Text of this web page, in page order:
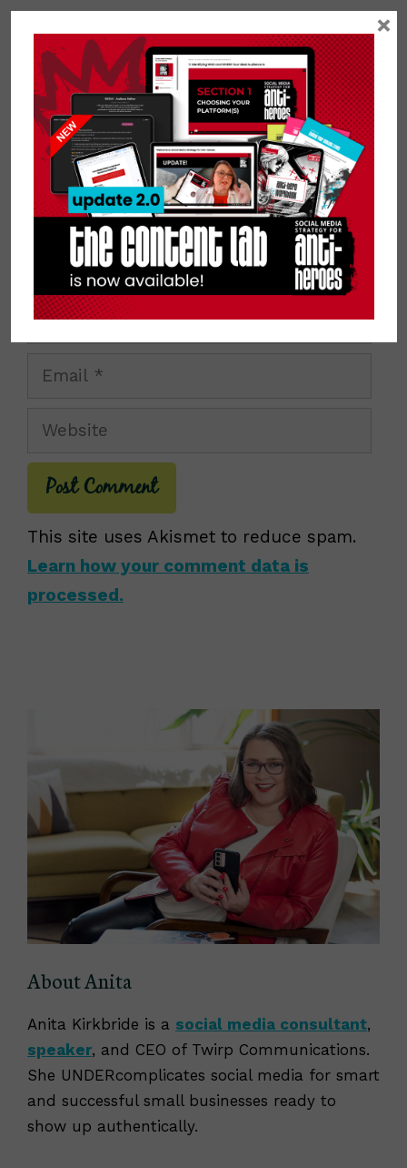
Comment
Name
Email
Website
This site uses Akismet to reduce spam.
Learn how your comment data is
processed.
About Anita
Anita Kirkbride is a social media consultant,
speaker, and CEO of Twirp Communications.
She UNDERcomplicates social media for smart
and successful small businesses ready to
show up authentically.
×